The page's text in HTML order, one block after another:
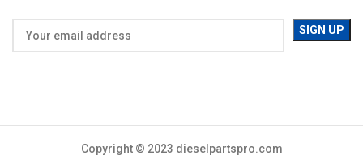
Copyright © 2023 dieselpartspro.com